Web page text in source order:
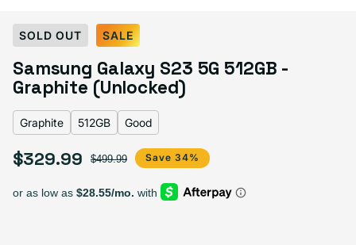
Select Color:Graphite
Lavender
Cream
Graphite
Variant sold out or unavailable
Green
Phantom Black
Variant sold out or unavailable
$249.99Variant sold out or unavailable
256GB
+$45.00Variant sold out or unavailable
512GB
+$80.00Variant sold out or
SOLD OUT SALE
Samsung Galaxy S23 5G 512GB -
Graphite (Unlocked)
Graphite 512GB Good
Sale price
$329.99
Regular price $499.99 Save 34%